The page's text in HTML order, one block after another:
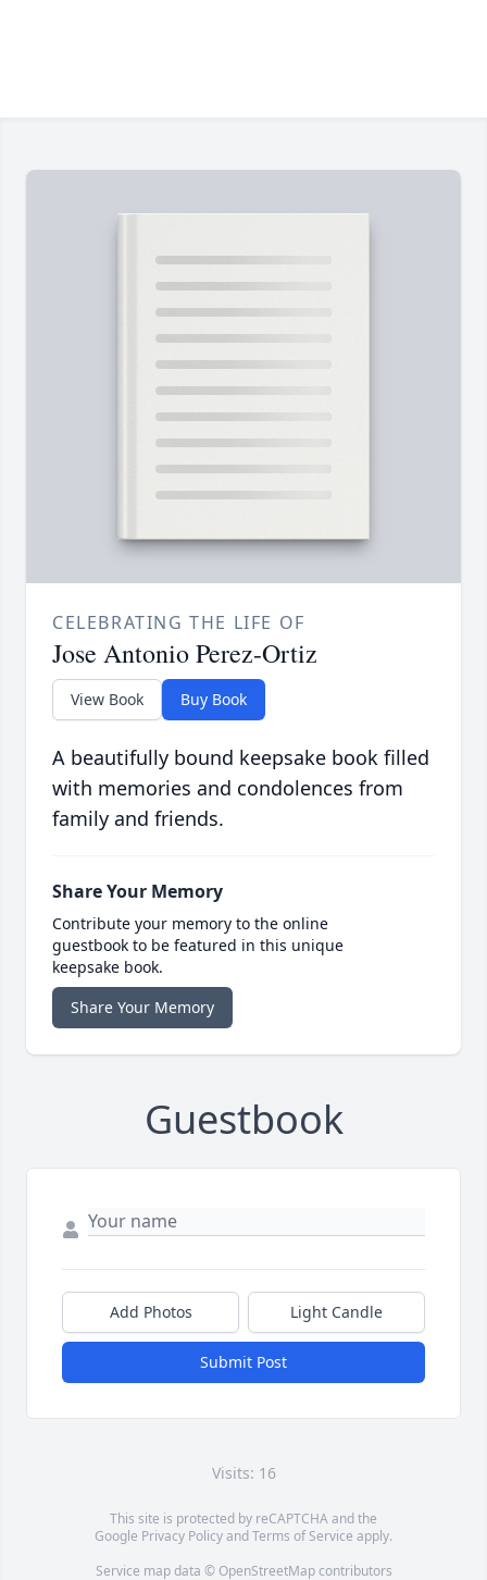
CELEBRATING THE LIFE OF
Jose Antonio Perez-Ortiz
View Book Buy Book
A beautifully bound keepsake book filled
with memories and condolences from
family and friends.
Share Your Memory
Contribute your memory to the online
guestbook to be featured in this unique
keepsake book.
Share Your Memory
Guestbook
Add Photos Light Candle
Submit Post
Visits: 16
This site is protected by reCAPTCHA and the
Google Privacy PolicyandTerms of Service apply.
Service map data © OpenStreetMapcontributors